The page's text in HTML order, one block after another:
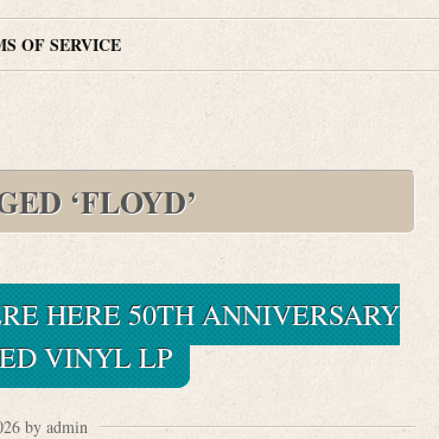
OF SERVICE
‘FLOYD’
HERE 50TH ANNIVERSARY
VINYL LP
by admin